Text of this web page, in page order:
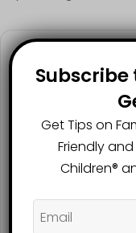
2.1K
FANS
2.9K
Subscribe
Get Tips on
Friendly
Children®️